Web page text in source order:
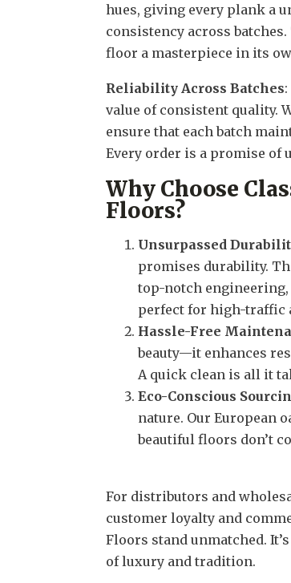
hues, giving every plank a
consistency across
floor a masterpiece in its
Reliability Across Batches
value of consistent quality.
ensure that each batch
Every order is a promise of
Why Choose
Floors?
Unsurpassed
promises durability.
top-notch
perfect for high-traffic
Hassle-Free
beauty—it enhances
A quick clean is all it
Eco-Conscious
nature. Our European
beautiful floors don’t
For distributors and
customer loyalty and
Floors stand unmatched.
of luxury and tradition.